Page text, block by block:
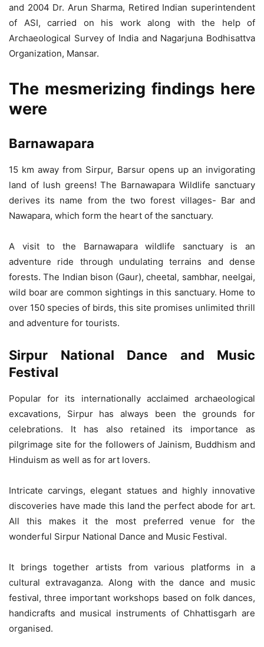
and 2004 Dr. Arun Sharma, Retired Indian superintendent
of ASI, carried on his work along with the help of
Archaeological Survey of India and Nagarjuna Bodhisattva
Organization, Mansar.
The mesmerizing findings here
were
Barnawapara
15 km away from Sirpur, Barsur opens up an invigorating
land of lush greens! The Barnawapara Wildlife sanctuary
derives its name from the two forest villages- Bar and
Nawapara, which form the heart of the sanctuary.
A visit to the Barnawapara wildlife sanctuary is an
adventure ride through undulating terrains and dense
forests. The Indian bison (Gaur), cheetal, sambhar, neelgai,
wild boar are common sightings in this sanctuary. Home to
over 150 species of birds, this site promises unlimited thrill
and adventure for tourists.
Sirpur National Dance and Music
Festival
Popular for its internationally acclaimed archaeological
excavations, Sirpur has always been the grounds for
celebrations. It has also retained its importance as
pilgrimage site for the followers of Jainism, Buddhism and
Hinduism as well as for art lovers.
Intricate carvings, elegant statues and highly innovative
discoveries have made this land the perfect abode for art.
All this makes it the most preferred venue for the
wonderful Sirpur National Dance and Music Festival.
It brings together artists from various platforms in a
cultural extravaganza. Along with the dance and music
festival, three important workshops based on folk dances,
handicrafts and musical instruments of Chhattisgarh are
organised.